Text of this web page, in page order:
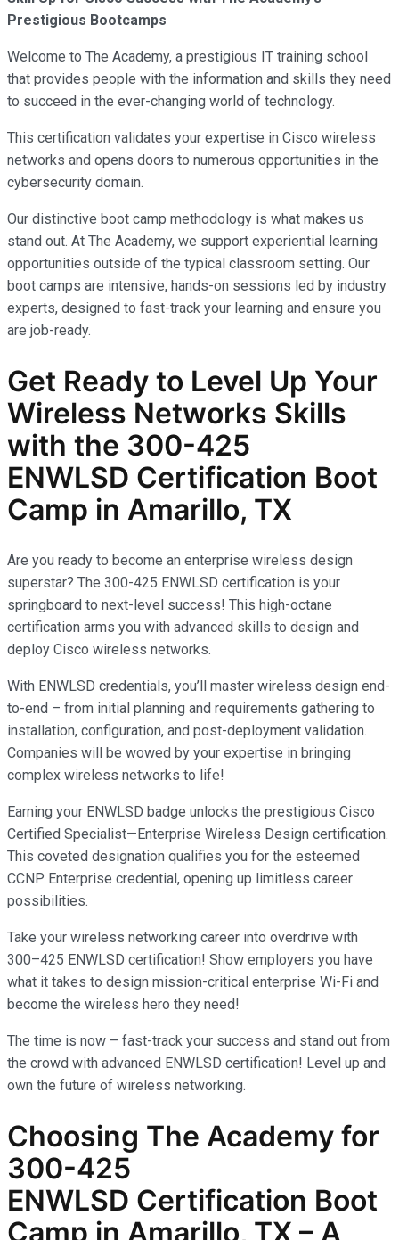
Prestigious Bootcamps
Welcome to The Academy, a prestigious IT training school
that provides people with the information and skills they need
to succeed in the ever-changing world of technology.
This certification validates your expertise in Cisco wireless
networks and opens doors to numerous opportunities in the
cybersecurity domain.
Our distinctive boot camp methodology is what makes us
stand out. At The Academy, we support experiential learning
opportunities outside of the typical classroom setting. Our
boot camps are intensive, hands-on sessions led by industry
experts, designed to fast-track your learning and ensure you
are job-ready.
Get Ready to Level Up Your
Wireless Networks Skills
with the 300-425
ENWLSD Certification Boot
Camp in Amarillo, TX
Are you ready to become an enterprise wireless design
superstar? The 300-425 ENWLSD certification is your
springboard to next-level success! This high-octane
certification arms you with advanced skills to design and
deploy Cisco wireless networks.
With ENWLSD credentials, you’ll master wireless design end-
to-end – from initial planning and requirements gathering to
installation, configuration, and post-deployment validation.
Companies will be wowed by your expertise in bringing
complex wireless networks to life!
Earning your ENWLSD badge unlocks the prestigious Cisco
Certified Specialist—Enterprise Wireless Design certification.
This coveted designation qualifies you for the esteemed
CCNP Enterprise credential, opening up limitless career
possibilities.
Take your wireless networking career into overdrive with
300–425 ENWLSD certification! Show employers you have
what it takes to design mission-critical enterprise Wi-Fi and
become the wireless hero they need!
The time is now – fast-track your success and stand out from
the crowd with advanced ENWLSD certification! Level up and
own the future of wireless networking.
Choosing The Academy for
300-425
ENWLSD Certification Boot
Camp in Amarillo, TX – A